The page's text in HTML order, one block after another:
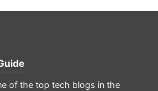
of the top tech blogs in the